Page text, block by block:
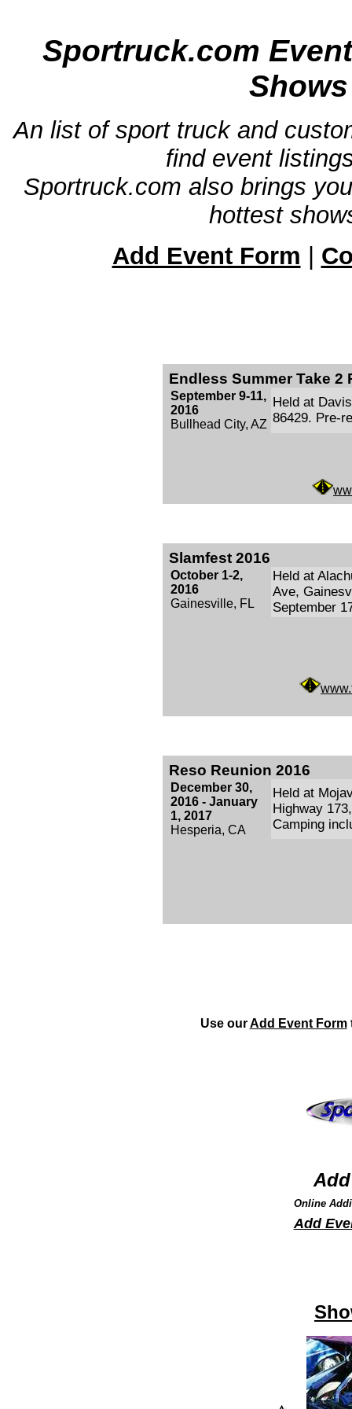
Sportruck.com
An list of sport truck and
find event
Sportruck.com also brings
hottest
Add Event Form
Endless Summer Take 2
September 9-11,
2016
Bullhead City, AZ
Held at
86429. Pre-
Slamfest 2016
October 1-2,
2016
Gainesville, FL
Held at
Ave,
September
Reso Reunion 2016
December 30,
2016 - January
1, 2017
Hesperia, CA
Held at
Highway
Camping
Use ourAdd Event Form
Online
Add